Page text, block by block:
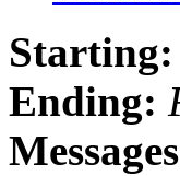
Starting:
Ending: